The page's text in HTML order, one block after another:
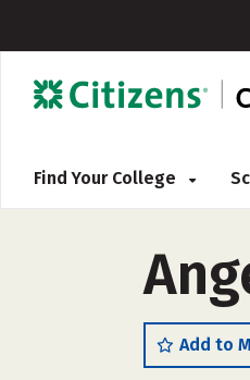
Find Your College
Add to